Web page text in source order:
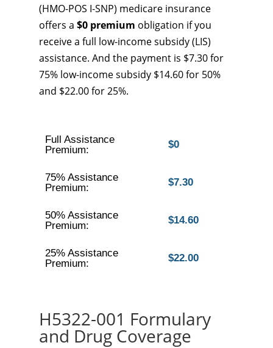
(HMO-POS I-SNP) medicare insurance
offers a $0 premium obligation if you
receive a full low-income subsidy (LIS)
assistance. And the payment is $7.30 for
75% low-income subsidy $14.60 for 50%
and $22.00 for 25%.
Full Assistance
Premium:
$0
75% Assistance
Premium:
$7.30
50% Assistance
Premium:
$14.60
25% Assistance
Premium:
$22.00
H5322-001 Formulary
and Drug Coverage